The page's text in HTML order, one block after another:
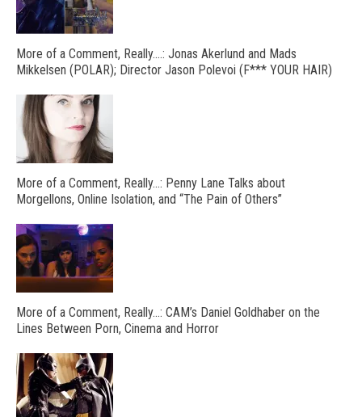
More of a Comment, Really….: Jonas Akerlund and Mads
Mikkelsen (POLAR); Director Jason Polevoi (F*** YOUR HAIR)
More of a Comment, Really…: Penny Lane Talks about
Morgellons, Online Isolation, and “The Pain of Others”
More of a Comment, Really…: CAM’s Daniel Goldhaber on the
Lines Between Porn, Cinema and Horror